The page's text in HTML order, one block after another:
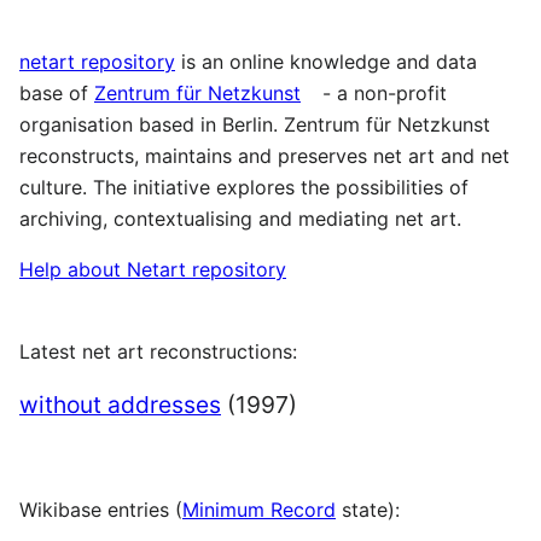
netart repository is an online knowledge and data
base of Zentrum für Netzkunst
- a non-profit
organisation based in Berlin. Zentrum für Netzkunst
reconstructs, maintains and preserves net art and net
culture. The initiative explores the possibilities of
archiving, contextualising and mediating net art.
Help about Netart repository
Latest net art reconstructions:
without addresses (1997)
Wikibase entries (Minimum Record state):